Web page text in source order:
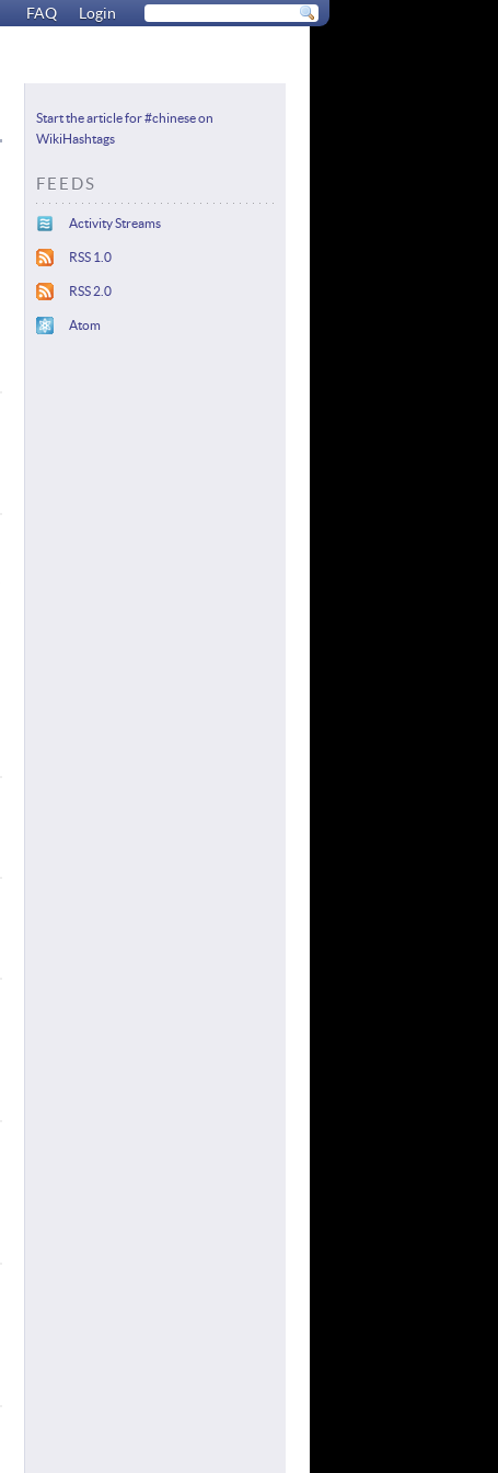
FAQ Login
Start the article for #chinese on
WikiHashtags
FEEDS
Activity Streams
RSS 1.0
RSS 2.0
Atom